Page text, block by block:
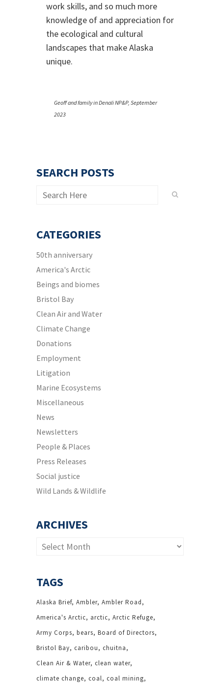
work skills, and so much more
knowledge of and appreciation for
the ecological and cultural
landscapes that make Alaska
unique.
Geoff and family in Denali NP&P, September
2023
SEARCH POSTS
CATEGORIES
50th anniversary
America's Arctic
Beings and biomes
Bristol Bay
Clean Air and Water
Climate Change
Donations
Employment
Litigation
Marine Ecosystems
Miscellaneous
News
Newsletters
People & Places
Press Releases
Social justice
Wild Lands & Wildlife
ARCHIVES
Archives
TAGS
Alaska Brief Ambler Ambler Road
America's Arctic
arctic Arctic Refuge
Army Corps bears Board of Directors
Bristol Bay caribou
chuitna
Clean Air & Water clean water
climate change coal coal mining